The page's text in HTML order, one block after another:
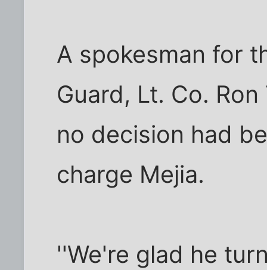
A spokesman for
Guard, Lt. Co.
no decision had
charge Mejia.
''We're glad he